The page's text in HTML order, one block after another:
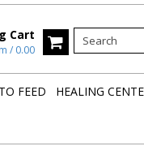
Cart
/ 0.00
FEED HEALING